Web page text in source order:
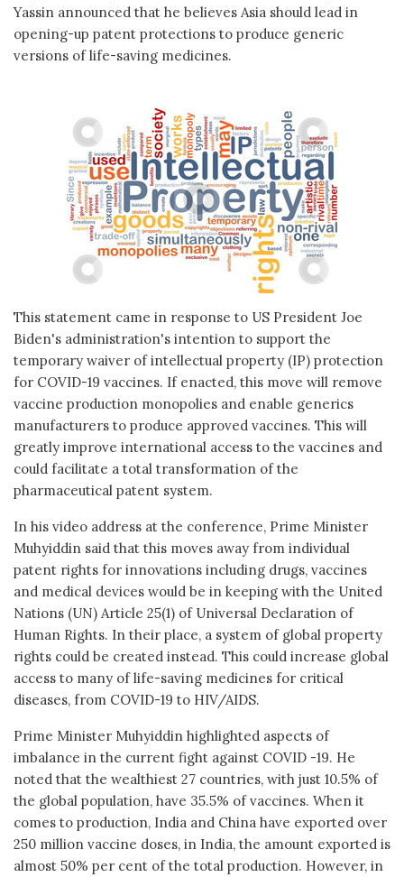
Yassin announced that he believes Asia should lead in
opening-up patent protections to produce generic
versions of life-saving medicines.
This statement came in response to US President Joe
Biden's administration's intention to support the
temporary waiver of intellectual property (IP) protection
for COVID-19 vaccines. If enacted, this move will remove
vaccine production monopolies and enable generics
manufacturers to produce approved vaccines. This will
greatly improve international access to the vaccines and
could facilitate a total transformation of the
pharmaceutical patent system.
In his video address at the conference, Prime Minister
Muhyiddin said that this moves away from individual
patent rights for innovations including drugs, vaccines
and medical devices would be in keeping with the United
Nations (UN) Article 25(1) of Universal Declaration of
Human Rights. In their place, a system of global property
rights could be created instead. This could increase global
access to many of life-saving medicines for critical
diseases, from COVID-19 to HIV/AIDS.
Prime Minister Muhyiddin highlighted aspects of
imbalance in the current fight against COVID -19. He
noted that the wealthiest 27 countries, with just 10.5% of
the global population, have 35.5% of vaccines. When it
comes to production, India and China have exported over
250 million vaccine doses, in India, the amount exported is
almost 50% per cent of the total production. However, in